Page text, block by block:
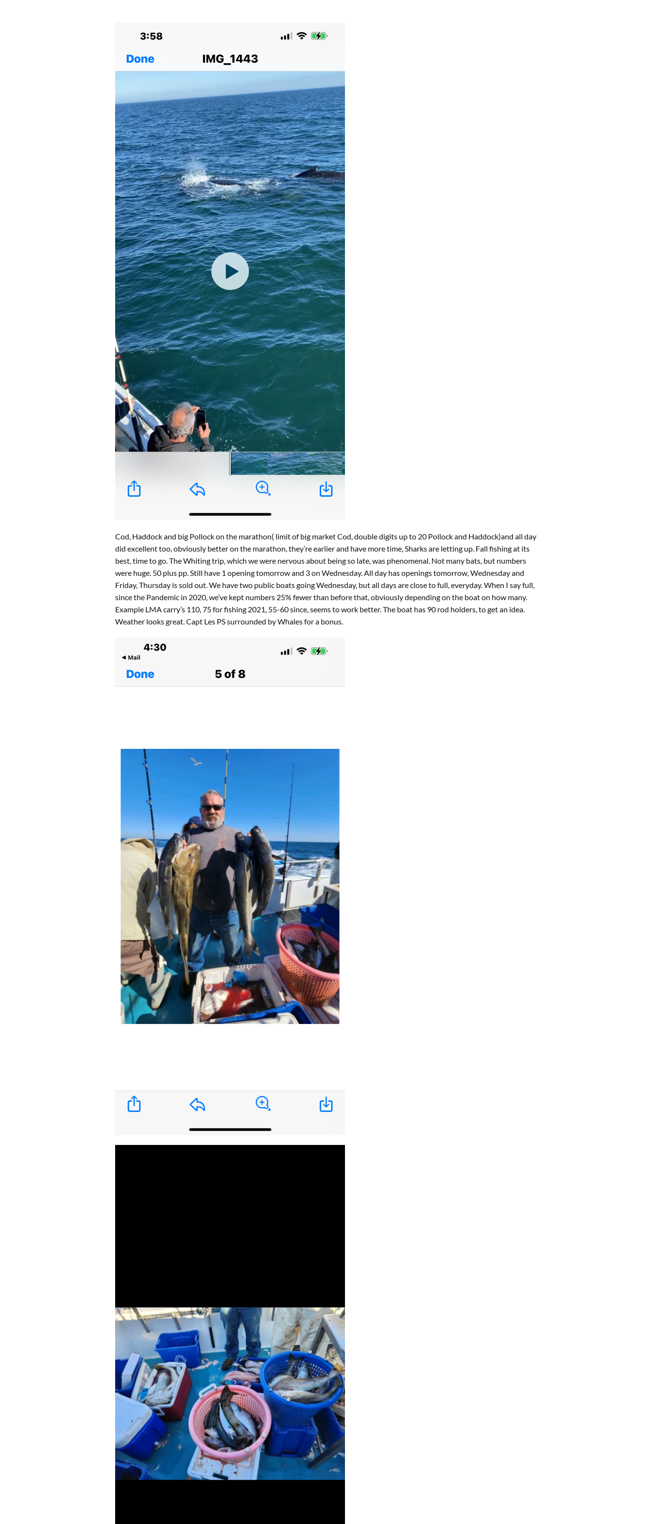
Cod, Haddock and big Pollock on the marathon( limit of big market Cod, double digits up to 20 Pollock and Haddock)and all day
did excellent too, obviously better on the marathon, they’re earlier and have more time, Sharks are letting up. Fall fishing at its
best, time to go. The Whiting trip, which we were nervous about being so late, was phenomenal. Not many bats, but numbers
were huge. 50 plus pp. Still have 1 opening tomorrow and 3 on Wednesday. All day has openings tomorrow, Wednesday and
Friday, Thursday is sold out. We have two public boats going Wednesday, but all days are close to full, everyday. When I say full,
since the Pandemic in 2020, we’ve kept numbers 25% fewer than before that, obviously depending on the boat on how many.
Example LMA carry’s 110, 75 for fishing 2021, 55-60 since, seems to work better. The boat has 90 rod holders, to get an idea.
Weather looks great. Capt Les PS surrounded by Whales for a bonus.